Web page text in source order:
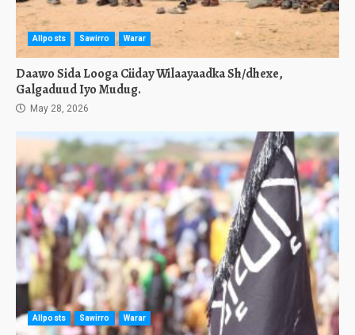
Allposts Sawirro Warar
Daawo Sida Looga Ciiday Wilaayaadka Sh/dhexe,
Galgaduud Iyo Mudug.
May 28, 2026
Allposts Sawirro Warar